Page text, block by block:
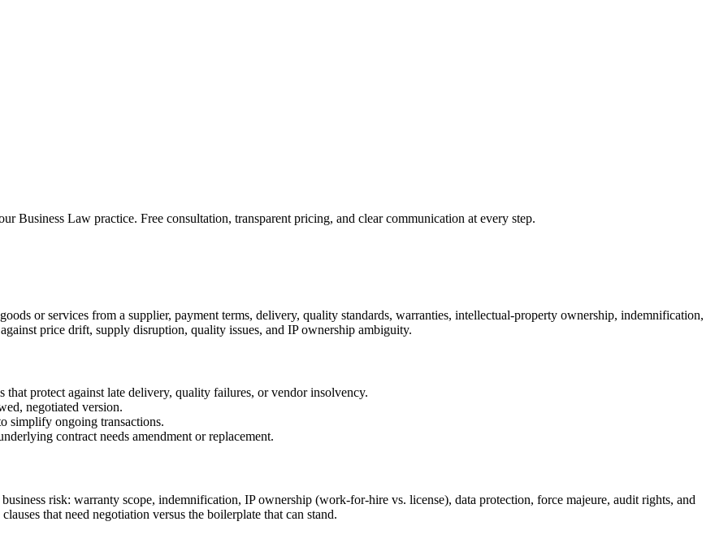
Business Law practice. Free consultation, transparent pricing, and clear communication at every step.
or services from a supplier, payment terms, delivery, quality standards, warranties, intellectual-property ownership, indemnification,
price drift, supply disruption, quality issues, and IP ownership ambiguity.
protect against late delivery, quality failures, or vendor insolvency.
negotiated version.
simplify ongoing transactions.
contract needs amendment or replacement.
risk: warranty scope, indemnification, IP ownership (work-for-hire vs. license), data protection, force majeure, audit rights, and
that need negotiation versus the boilerplate that can stand.